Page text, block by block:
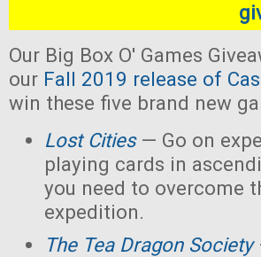
Our Big Box O' Games
our Fall 2019 release of
win these five brand new
Lost Cities — Go on
playing cards in
you need to overcome
expedition.
The Tea Dragon Society